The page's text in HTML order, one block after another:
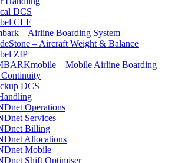
DCS
CLF
– Airline Boarding System
– Aircraft Weight & Balance
ZIP
– Mobile Airline Boarding
Continuity
DCS
Operations
Services
Billing
Allocations
Mobile
Shift Optimiser